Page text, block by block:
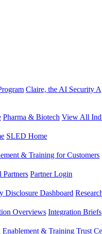
Claire, the AI Security
Pharma & Biotech View All
SLED Home
& Training for Customers
Partners Partner Login
Disclosure Dashboard
Overviews Integration Briefs
Enablement & Training Trust